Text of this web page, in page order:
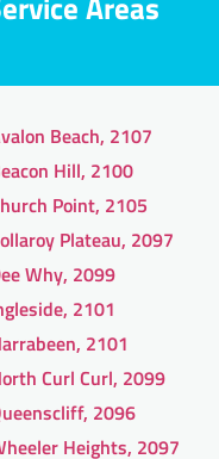
Beach, 2107
Hill, 2100
Point, 2105
Plateau, 2097
Why, 2099
2101
2101
Curl Curl, 2099
2096
Heights, 2097